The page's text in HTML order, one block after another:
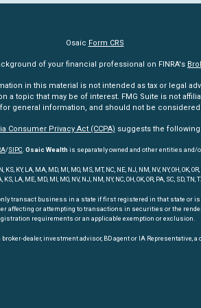
Osaic Form CRS
of your financial professional on FINRA's
in this material is not intended as tax or legal
topic that may be of interest. FMG Suite is not
general information, and should not be
Consumer Privacy Act (CCPA) suggests the
/SIPC.Osaic Wealth is separately owned and other entities
MA, MD, MI, MO, MS, MT, NC, NE, NJ, NM, NV, NY, OH, OK,
KS, LA, ME, MD, MI, MO, NV, NJ, NM, NY, NC, OH, OK, OR, PA, SC, SD, TN,
only transact business in a state if first registered in that state
or attempting to transactions in securities or the
requirements or an applicable exemption or exclusion.
dealer, investment advisor, BD agent or IA